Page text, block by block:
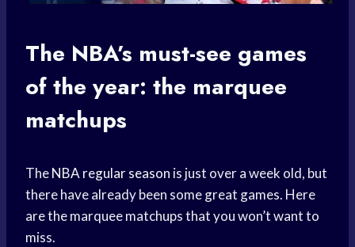
The NBA’s must-see games
of the year: the marquee
matchups
TheNBA regular season is just over a week old, but
there have already been some great games. Here
are the marquee matchups that you won’t want to
miss.